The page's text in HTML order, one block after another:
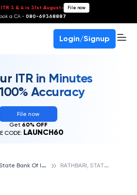
3 & 4 is 31st August- File now
a CA - 080-69368887
Login/Signup
ITR in Minutes
Accuracy
File now
Get 60% OFF
CODE: LAUNCH60
S
tate Bank Of India R
ATHBARI, STATE BANK OF INDIA